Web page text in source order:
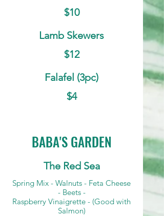
$10
Lamb Skewers
$12
Falafel (3pc)
$4
BABA'S GARDEN
The Red Sea
Spring Mix - Walnuts - Feta Cheese
- Beets -
Raspberry Vinaigrette - (Good with
Salmon)